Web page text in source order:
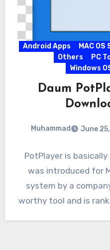
Android Apps MAC OS
Others
PC
Windows
Daum
Muhammad June
PotPlayer is
was introduced for
system by a
worthy tool and is